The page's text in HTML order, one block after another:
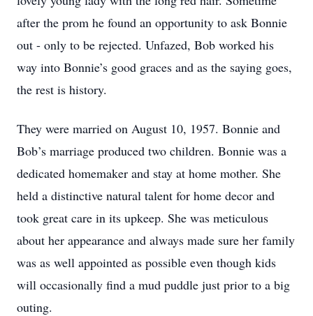
after the prom he found an opportunity to ask Bonnie
out - only to be rejected. Unfazed, Bob worked his
way into Bonnie’s good graces and as the saying goes,
the rest is history.
They were married on August 10, 1957. Bonnie and
Bob’s marriage produced two children. Bonnie was a
dedicated homemaker and stay at home mother. She
held a distinctive natural talent for home decor and
took great care in its upkeep. She was meticulous
about her appearance and always made sure her family
was as well appointed as possible even though kids
will occasionally find a mud puddle just prior to a big
outing.